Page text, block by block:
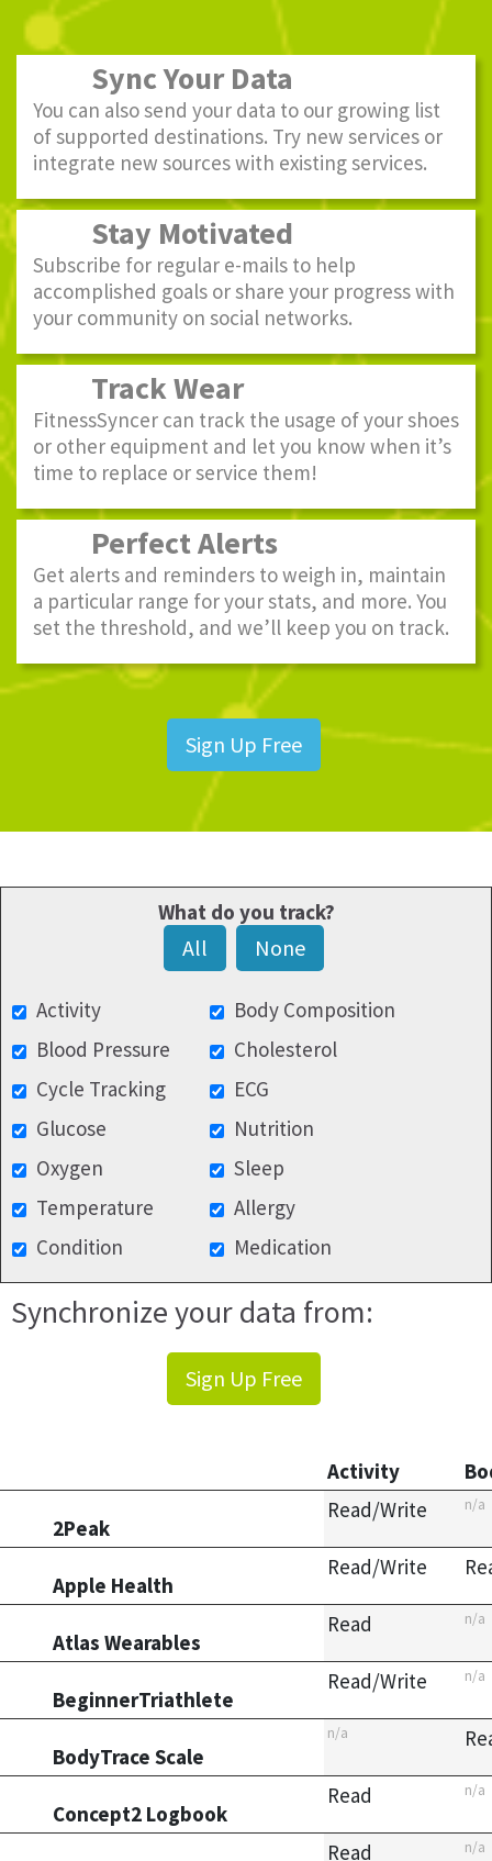
Sync Your Data
You can also send your data to our growing list
of supported destinations. Try new services or
integrate new sources with existing services.
Stay Motivated
Subscribe for regular e-mails to help
accomplished goals or share your progress with
your community on social networks.
Track Wear
FitnessSyncer can track the usage of your shoes
or other equipment and let you know when it’s
time to replace or service them!
Perfect Alerts
Get alerts and reminders to weigh in, maintain
a particular range for your stats, and more. You
set the threshold, and we’ll keep you on track.
Sign Up Free
What do you track?
All None
Activity
Body Composition
Blood Pressure
Cholesterol
Cycle Tracking
ECG
Glucose
Nutrition
Oxygen
Sleep
Temperature
Allergy
Condition
Medication
Synchronize your data from:
Sign Up Free
Activity
2Peak
Read/Write n/a
Apple Health
Read/Write
Atlas Wearables
Read n/a
BeginnerTriathlete
Read/Write n/a
BodyTrace Scale
n/a
Concept2 Logbook
Read n/a
Read n/a